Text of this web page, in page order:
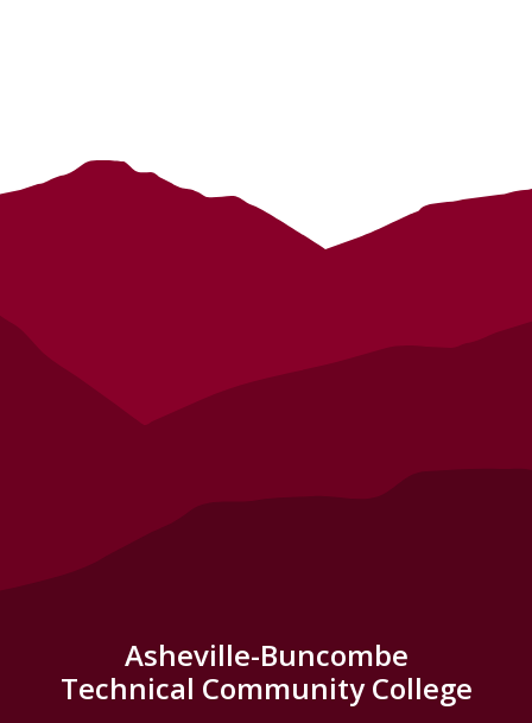
Asheville-Buncombe
Technical Community College